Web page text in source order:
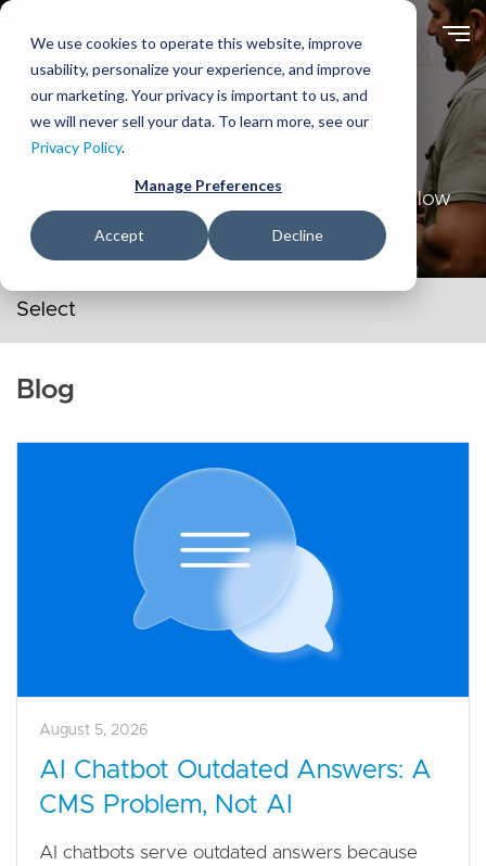
We use cookies to operate this website, improve
usability, personalize your experience, and improve
our marketing. Your privacy is important to us, and
we will never sell your data. To learn more, see our
Privacy Policy.
Manage Preferences
Accept Decline
main
Ideas
Sharing and playing with ideas in order to allow
them to grow.
Secondary navigation menu
Blog
August 5, 2026
AI Chatbot Outdated Answers: A
CMS Problem, Not AI
AI chatbots serve outdated answers because